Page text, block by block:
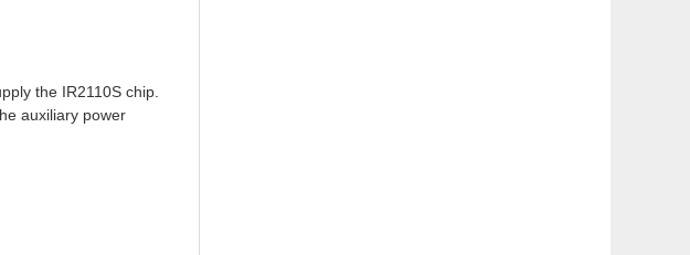
the IR2110S chip.
auxiliary power